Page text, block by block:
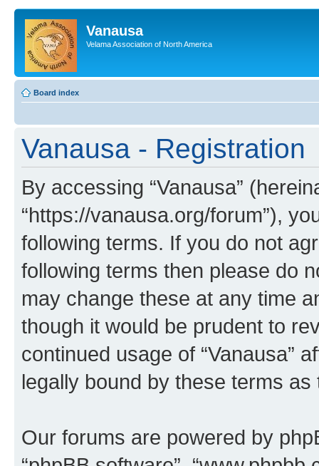
Vanausa
Velama Association of North America
Board index
Vanausa - Registration
By accessing “Vanausa”
“https://vanausa.org/forum”),
following terms. If you do not
following terms then please do
may change these at any time
though it would be prudent to
continued usage of “Vanausa”
legally bound by these terms
Our forums are powered by